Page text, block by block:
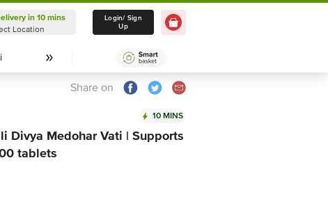
Delivery in 10 mins
Select Location
in 10 mins
Location
Login/ Sign
Up
Share on
10 MINS
Divya Medohar Vati | Supports
tablets